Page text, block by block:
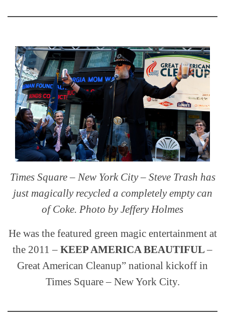
Times Square – New York City – Steve Trash has
just magically recycled a completely empty can
of Coke. Photo by Jeffery Holmes
He was the featured green magic entertainment at
the 2011 – KEEP AMERICA BEAUTIFUL–
Great American Cleanup” national kickoff in
Times Square – New York City.